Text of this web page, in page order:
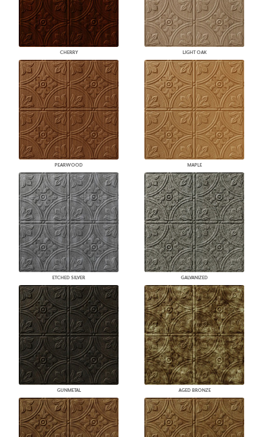
CHERRY LIGHT OAK
PEARWOOD MAPLE
ETCHED SILVER GALVANIZED
GUNMETAL AGED BRONZE